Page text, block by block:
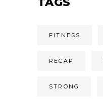
FITNESS
RECAP
STRONG